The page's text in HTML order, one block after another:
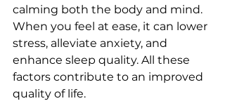
calming both the body and mind.
When you feel at ease, it can lower
stress, alleviate anxiety, and
enhance sleep quality. All these
factors contribute to an improved
quality of life.